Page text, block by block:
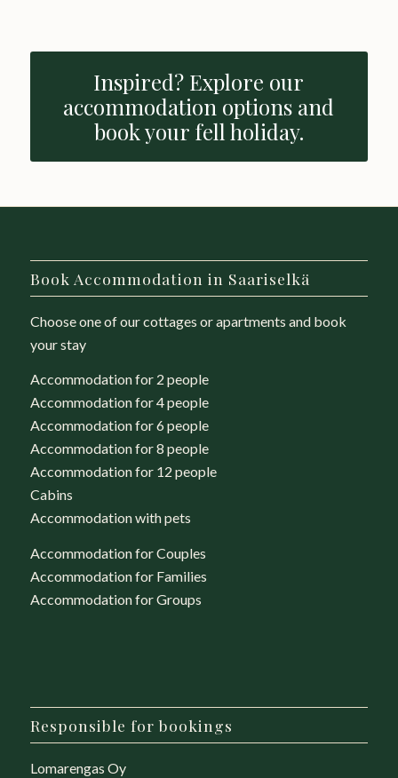
Inspired? Explore our
accommodation options and
book your fell holiday.
Book Accommodation in Saariselkä
Choose one of our cottages or apartments and book
your stay
Accommodation for 2 people
Accommodation for 4 people
Accommodation for 6 people
Accommodation for 8 people
Accommodation for 12 people
Cabins
Accommodation with pets
Accommodation for Couples
Accommodation for Families
Accommodation for Groups
Responsible for bookings
Lomarengas Oy